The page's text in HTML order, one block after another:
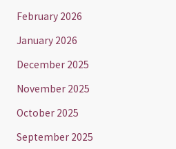
February 2026
January 2026
December 2025
November 2025
October 2025
September 2025